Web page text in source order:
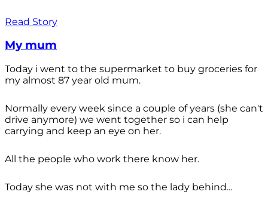
Read Story
My mum
Today i went to the supermarket to buy groceries for
my almost 87 year old mum.
Normally every week since a couple of years (she can't
drive anymore) we went together so i can help
carrying and keep an eye on her.
All the people who work there know her.
Today she was not with me so the lady behind...